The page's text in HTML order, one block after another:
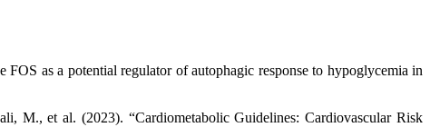
as a potential regulator of autophagic response to hypoglycemia in
M., et al. (2023). “Cardiometabolic Guidelines: Cardiovascular Risk